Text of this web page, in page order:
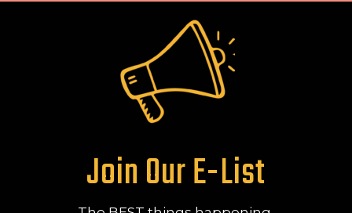
Join Our E-List